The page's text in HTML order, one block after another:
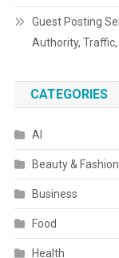
Guest Posting
Authority,
CATEGORIES
AI
Beauty & Fashion
Business
Food
Health